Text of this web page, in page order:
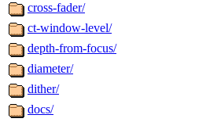
cross-fader/
ct-window-level/
depth-from-focus/
diameter/
dither/
docs/